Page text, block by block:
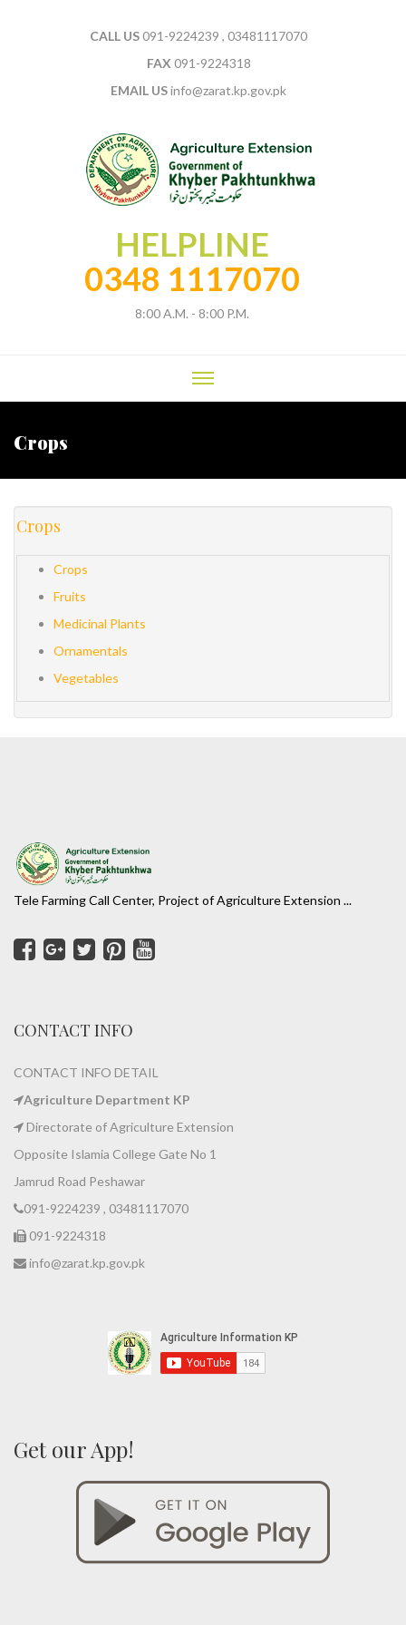
CALL US091-9224239 , 03481117070
FAX 091-9224318
EMAIL USinfo@zarat.kp.gov.pk
HELPLINE
0348 1117070
8:00 A.M. - 8:00 P.M.
Crops
Crops
Crops
Fruits
Medicinal Plants
Ornamentals
Vegetables
Tele Farming Call Center, Project of Agriculture Extension ...
CONTACT INFO
CONTACT INFO DETAIL
Agriculture Department KP
Directorate of Agriculture Extension
Opposite Islamia College Gate No 1
Jamrud Road Peshawar
091-9224239 , 03481117070
091-9224318
info@zarat.kp.gov.pk
Get our App!